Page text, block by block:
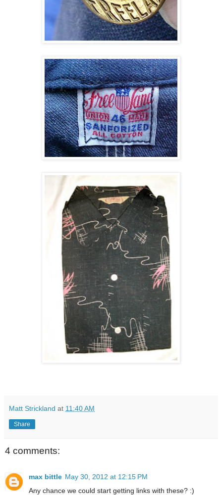
Matt Strickland at 11:40 AM
Share
4 comments:
max bittle May 30, 2012 at 12:15 PM
Any chance we could start getting links with these? :)